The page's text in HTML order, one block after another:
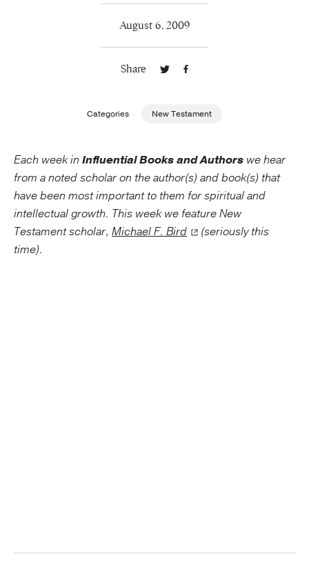
August 6, 2009
Share
Categories New Testament
Each week in Influential Books and Authors we hear
from a noted scholar on the author(s) and book(s) that
have been most important to them for spiritual and
intellectual growth. This week we feature New
Testament scholar, Michael F. Bird
(seriously this
time).